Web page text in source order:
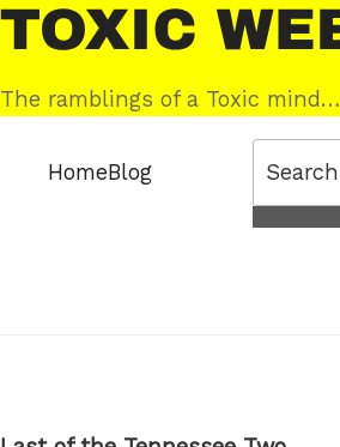
Skip
to
content
Toxic
Web
The ramblings of a Toxic mind…
HomeBlog